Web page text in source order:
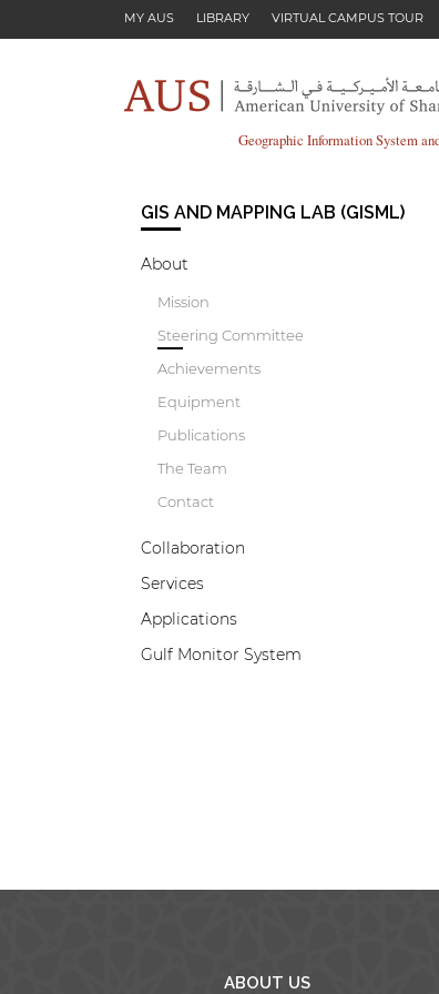
MY AUS LIBRARY VIRTUAL CAMPUS TOUR
Geographic Information System
GIS AND MAPPING LAB (GISML)
About
Mission
Steering Committee
Achievements
Equipment
Publications
The Team
Contact
Collaboration
Services
Applications
Gulf Monitor System
ABOUT US